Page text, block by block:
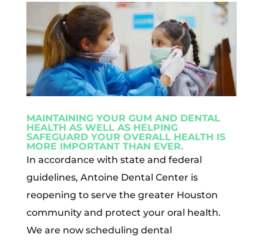
MAINTAINING YOUR GUM AND DENTAL
HEALTH AS WELL AS HELPING
SAFEGUARD YOUR OVERALL HEALTH IS
MORE IMPORTANT THAN EVER.
In accordance with state and federal
guidelines, Antoine Dental Center is
reopening to serve the greater Houston
community and protect your oral health.
We are now scheduling dental